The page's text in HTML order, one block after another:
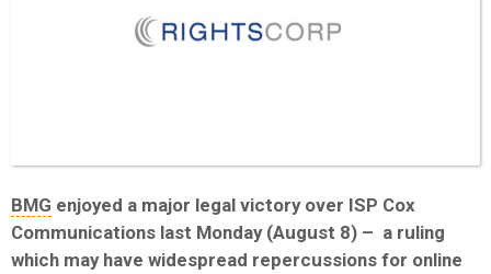
BMG enjoyed a major legal victory over ISP Cox
Communications last Monday (August 8) – a ruling
which may have widespread repercussions for online